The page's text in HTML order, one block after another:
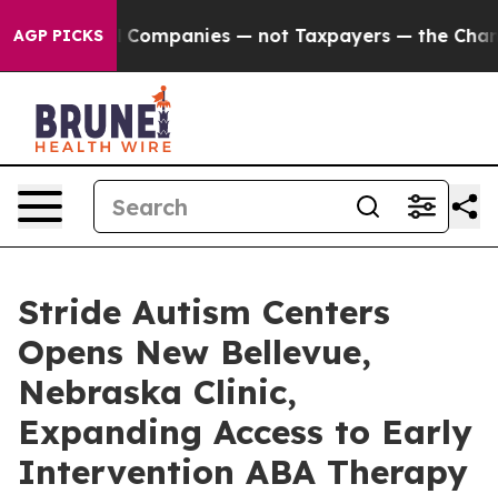
AGP PICKSoil Companies — not Taxpayers — the Chance
Stride Autism Centers
Opens New Bellevue,
Nebraska Clinic,
Expanding Access to Early
Intervention ABA Therapy